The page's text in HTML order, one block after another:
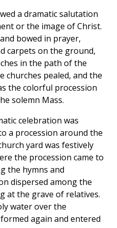
a dramatic salutation
or the image of Christ.
bowed in prayer,
carpets on the ground,
in the path of the
churches pealed, and the
the colorful procession
solemn Mass.
celebration was
a procession around the
yard was festively
the procession came to
the hymns and
dispersed among the
at the grave of relatives.
water over the
again and entered